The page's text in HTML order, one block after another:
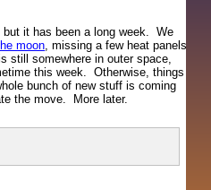
it has been a long week. We
moon, missing a few heat panels
still somewhere in outer space,
this week. Otherwise, things
bunch of new stuff is coming
the move. More later.